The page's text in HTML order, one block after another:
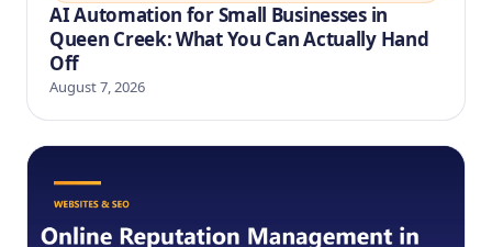
AI Automation for Small Businesses in
Queen Creek: What You Can Actually Hand
Off
August 7, 2026